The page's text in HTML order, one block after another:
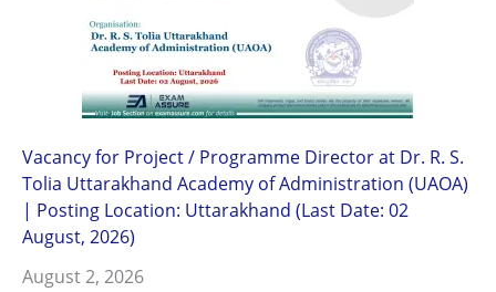
Vacancy for Project / Programme Director at Dr. R. S.
Tolia Uttarakhand Academy of Administration (UAOA)
| Posting Location: Uttarakhand (Last Date: 02
August, 2026)
August 2, 2026